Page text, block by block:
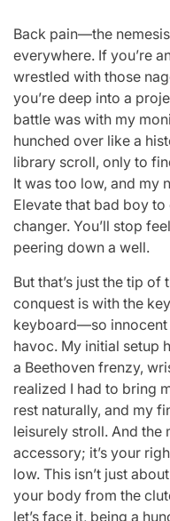
Back pain—the
everywhere. If you’re
wrestled with those
you’re deep into a
battle was with my
hunched over like a
library scroll, only to
It was too low, and my
Elevate that bad boy to
changer. You’ll stop
peering down a well.
But that’s just the tip
conquest is with the
keyboard—so
havoc. My initial setup
a Beethoven frenzy,
realized I had to bring
rest naturally, and my
leisurely stroll. And the
accessory; it’s your
low. This isn’t just
your body from the
let’s face it, being a